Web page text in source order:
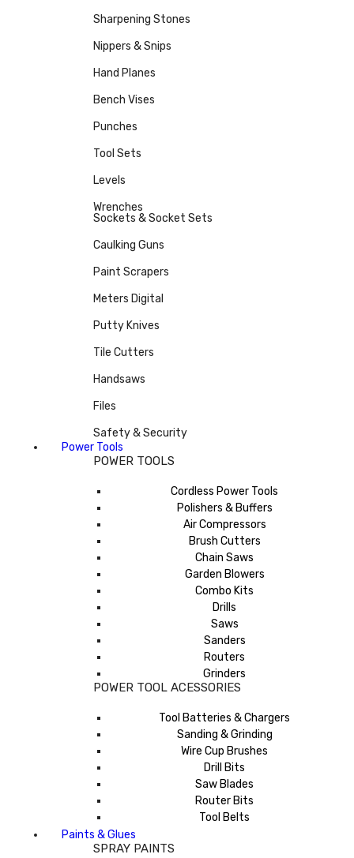
Sharpening Stones
Nippers & Snips
Hand Planes
Bench Vises
Punches
Tool Sets
Levels
Wrenches
Sockets & Socket Sets
Caulking Guns
Paint Scrapers
Meters Digital
Putty Knives
Tile Cutters
Handsaws
Files
Safety & Security
Power Tools
POWER TOOLS
Cordless Power Tools
Polishers & Buffers
Air Compressors
Brush Cutters
Chain Saws
Garden Blowers
Combo Kits
Drills
Saws
Sanders
Routers
Grinders
POWER TOOL ACESSORIES
Tool Batteries & Chargers
Sanding & Grinding
Wire Cup Brushes
Drill Bits
Saw Blades
Router Bits
Tool Belts
Paints & Glues
SPRAY PAINTS